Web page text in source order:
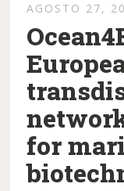
AGOSTO 27,
for